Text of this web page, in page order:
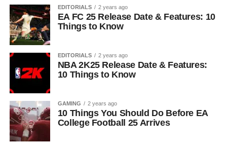
EDITORIALS 2 years ago
EA FC 25 Release Date & Features: 10
Things to Know
EDITORIALS 2 years ago
NBA 2K25 Release Date & Features:
10 Things to Know
GAMING 2 years ago
10 Things You Should Do Before EA
College Football 25 Arrives